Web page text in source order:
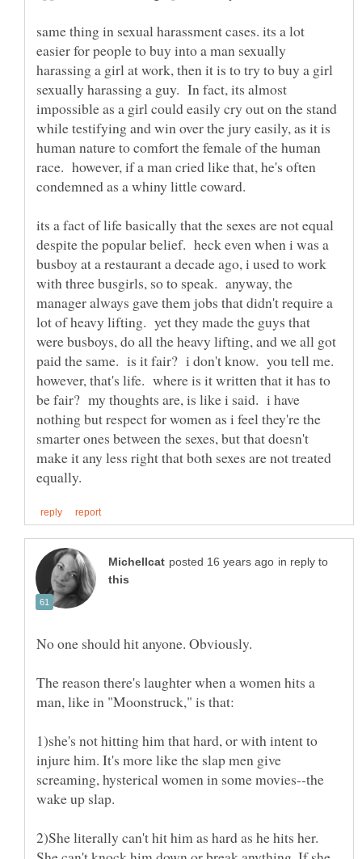
same thing in sexual harassment cases. its a lot
easier for people to buy into a man sexually
harassing a girl at work, then it is to try to buy a girl
sexually harassing a guy. In fact, its almost
impossible as a girl could easily cry out on the stand
while testifying and win over the jury easily, as it is
human nature to comfort the female of the human
race. however, if a man cried like that, he's often
its a fact of life basically that the sexes are not equal
despite the popular belief. heck even when i was a
busboy at a restaurant a decade ago, i used to work
with three busgirls, so to speak. anyway, the
manager always gave them jobs that didn't require a
lot of heavy lifting. yet they made the guys that
were busboys, do all the heavy lifting, and we all got
paid the same. is it fair? i don't know. you tell me.
however, that's life. where is it written that it has to
be fair? my thoughts are, is like i said. i have
nothing but respect for women as i feel they're the
smarter ones between the sexes, but that doesn't
make it any less right that both sexes are not treated
in reply to
No one should hit anyone. Obviously.
The reason there's laughter when a women hits a
1)she's not hitting him that hard, or with intent to
injure him. It's more like the slap men give
screaming, hysterical women in some movies--the
2)She literally can't hit him as hard as he hits her.